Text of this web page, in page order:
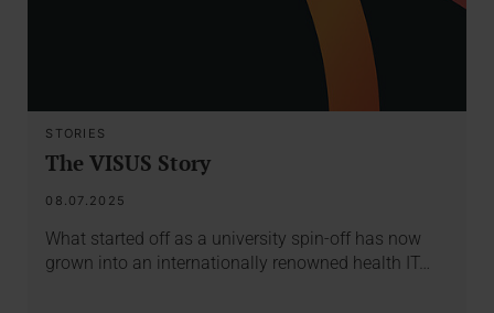
STORIES
The VISUS Story
08.07.2025
What started off as a university spin-off has now
grown into an internationally renowned health IT…